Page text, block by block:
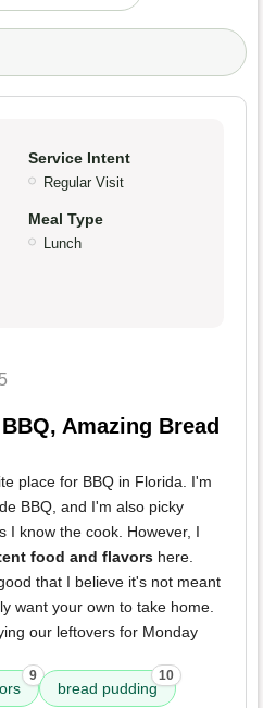
Service Intent
Regular Visit
Meal Type
Lunch
Amazing Bread
place for BBQ in Florida. I'm
BBQ, and I'm also picky
I know the cook. However, I
food and flavors here.
that I believe it's not meant
want your own to take home.
our leftovers for Monday
9
bread pudding
10